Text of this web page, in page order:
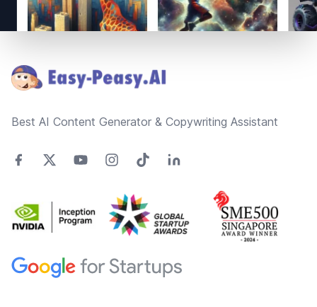
Best AI Content Generator & Copywriting Assistant